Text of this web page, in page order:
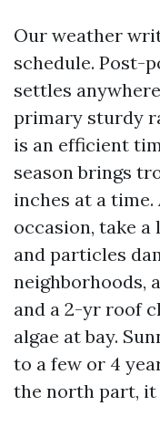
Our weather
schedule. Post-
settles
primary sturdy
is an efficient
season brings
inches at a
occasion, take
and particles
neighborhoods,
and a 2-yr roof
algae at bay.
to a few or 4
the north part,